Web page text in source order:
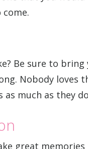
Be sure to
Nobody loves
as much as they
great memories